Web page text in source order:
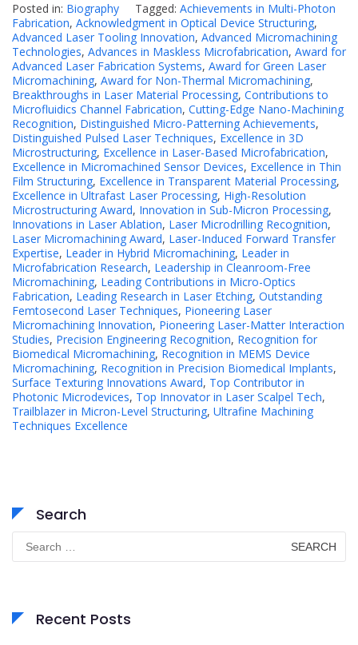
Posted in: Biography Tagged: Achievements in Multi-Photon
Fabrication, Acknowledgment in Optical Device Structuring,
Advanced Laser Tooling Innovation, Advanced Micromachining
Technologies, Advances in Maskless Microfabrication, Award for
Advanced Laser Fabrication Systems, Award for Green Laser
Micromachining, Award for Non-Thermal Micromachining,
Breakthroughs in Laser Material Processing, Contributions to
Microfluidics Channel Fabrication, Cutting-Edge Nano-Machining
Recognition, Distinguished Micro-Patterning Achievements,
Distinguished Pulsed Laser Techniques, Excellence in 3D
Microstructuring, Excellence in Laser-Based Microfabrication,
Excellence in Micromachined Sensor Devices, Excellence in Thin
Film Structuring, Excellence in Transparent Material Processing,
Excellence in Ultrafast Laser Processing, High-Resolution
Microstructuring Award, Innovation in Sub-Micron Processing,
Innovations in Laser Ablation, Laser Microdrilling Recognition,
Laser Micromachining Award, Laser-Induced Forward Transfer
Expertise, Leader in Hybrid Micromachining, Leader in
Microfabrication Research, Leadership in Cleanroom-Free
Micromachining, Leading Contributions in Micro-Optics
Fabrication, Leading Research in Laser Etching, Outstanding
Femtosecond Laser Techniques, Pioneering Laser
Micromachining Innovation, Pioneering Laser-Matter Interaction
Studies, Precision Engineering Recognition, Recognition for
Biomedical Micromachining, Recognition in MEMS Device
Micromachining, Recognition in Precision Biomedical Implants,
Surface Texturing Innovations Award, Top Contributor in
Photonic Microdevices, Top Innovator in Laser Scalpel Tech,
Trailblazer in Micron-Level Structuring, Ultrafine Machining
Techniques Excellence
Search
for:
Recent Posts